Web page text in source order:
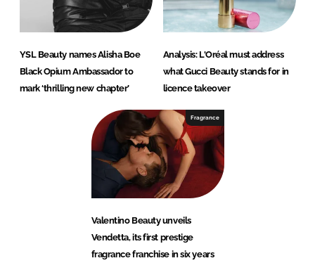
YSL Beauty names Alisha Boe
Black Opium Ambassador to
mark ‘thrilling new chapter’
Analysis: L'Oréal must address
what Gucci Beauty stands for in
licence takeover
Fragrance
Valentino Beauty unveils
Vendetta, its first prestige
fragrance franchise in six years